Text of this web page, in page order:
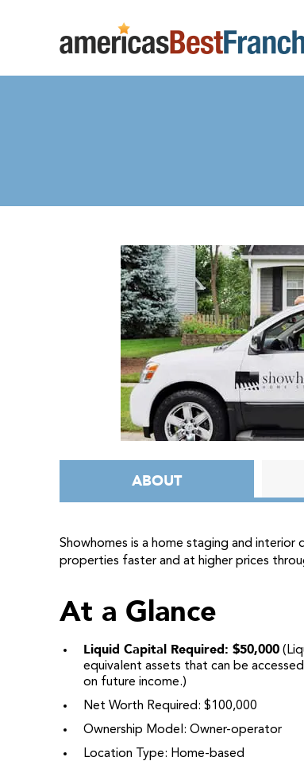
ABOUT
Showhomes is a home staging and interior
properties faster and at higher prices
At a Glance
Liquid Capital Required: $50,000
equivalent assets that can be
on future income.)
Net Worth Required: $100,000
Ownership Model: Owner-operator
Location Type: Home-based